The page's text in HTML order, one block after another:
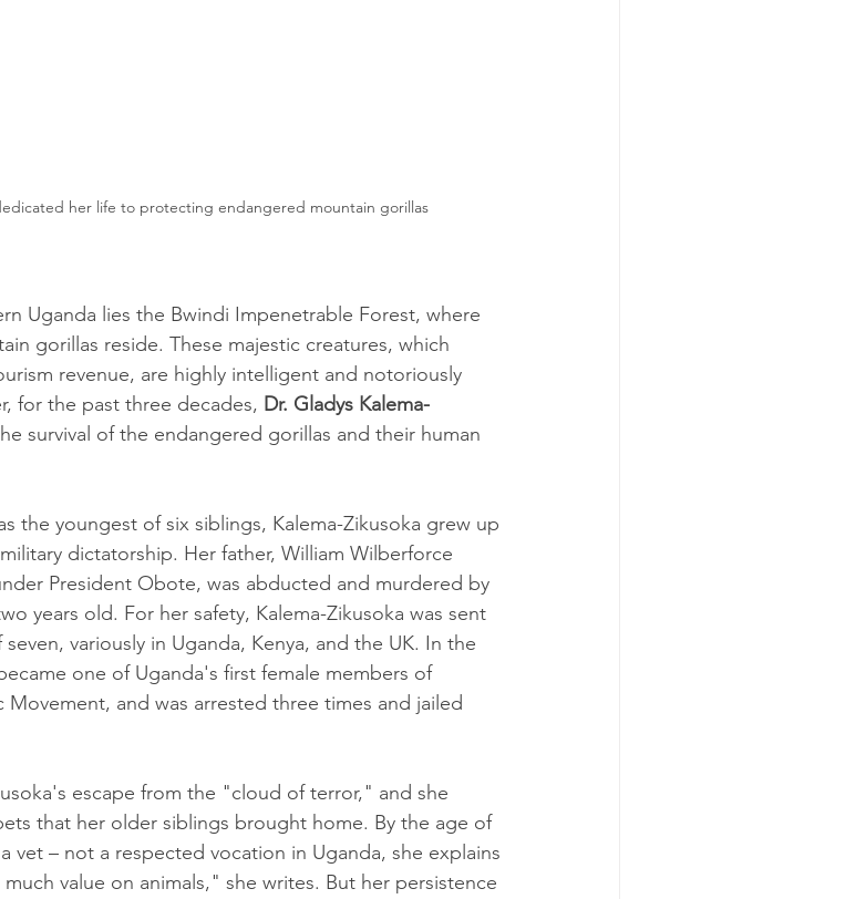
her life to protecting endangered mountain gorillas
Uganda lies the Bwindi Impenetrable Forest, where
gorillas reside. These majestic creatures, which
revenue, are highly intelligent and notoriously
for the past three decades, Dr. Gladys Kalema-
survival of the endangered gorillas and their human
the youngest of six siblings, Kalema-Zikusoka grew up
dictatorship. Her father, William Wilberforce
President Obote, was abducted and murdered by
years old. For her safety, Kalema-Zikusoka was sent
variously in Uganda, Kenya, and the UK. In the
one of Uganda's first female members of
and was arrested three times and jailed
escape from the "cloud of terror," and she
that her older siblings brought home. By the age of
vet – not a respected vocation in Uganda, she explains
value on animals," she writes. But her persistence